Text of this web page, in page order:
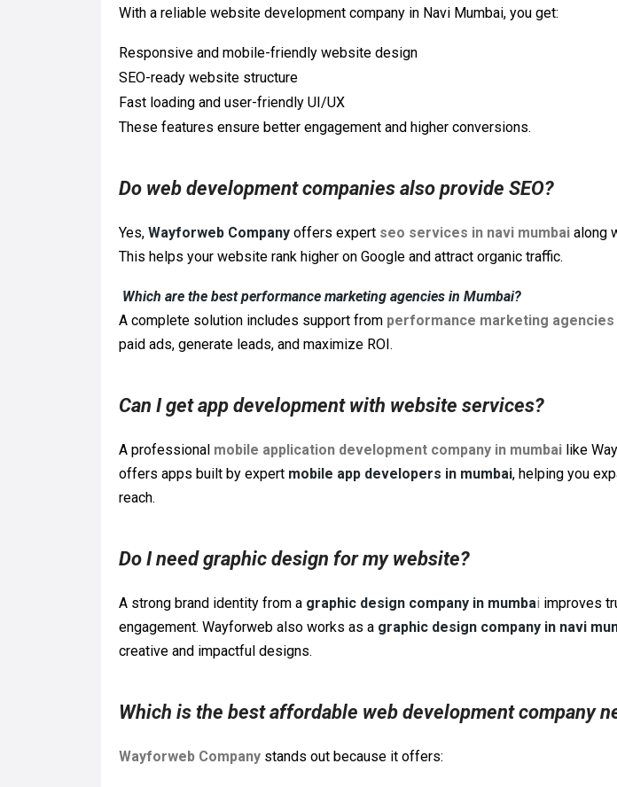
With a reliable website development company in Navi Mumbai, you get:
Responsive and mobile-friendly website design
SEO-ready website structure
Fast loading and user-friendly UI/UX
These features ensure better engagement and higher conversions.
Do web development companies also provide SEO?
Yes, Wayforweb Company offers expert seo services in navi mumbai along
This helps your website rank higher on Google and attract organic traffic.
Which are the best performance marketing agencies in Mumbai?
A complete solution includes support from performance marketing agencies
paid ads, generate leads, and maximize ROI.
Can I get app development with website services?
A professional mobile application development company in mumbai like
offers apps built by expert mobile app developers in mumbai, helping you
reach.
Do I need graphic design for my website?
A strong brand identity from a graphic design company in mumbai improves
engagement. Wayforweb also works as a graphic design company in navi
creative and impactful designs.
Which is the best affordable web development company
Wayforweb Company stands out because it offers: